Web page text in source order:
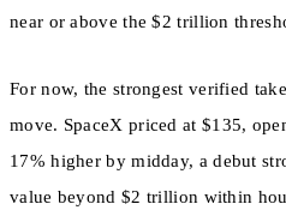
near or above the $2 trillion
For now, the strongest verified
move. SpaceX priced at $135,
17% higher by midday, a debut
value beyond $2 trillion within